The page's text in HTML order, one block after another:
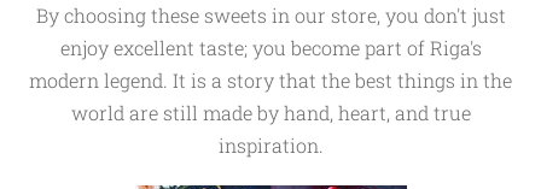
By choosing these sweets in our store, you don't just
enjoy excellent taste; you become part of Riga's
modern legend. It is a story that the best things in the
world are still made by hand, heart, and true
inspiration.